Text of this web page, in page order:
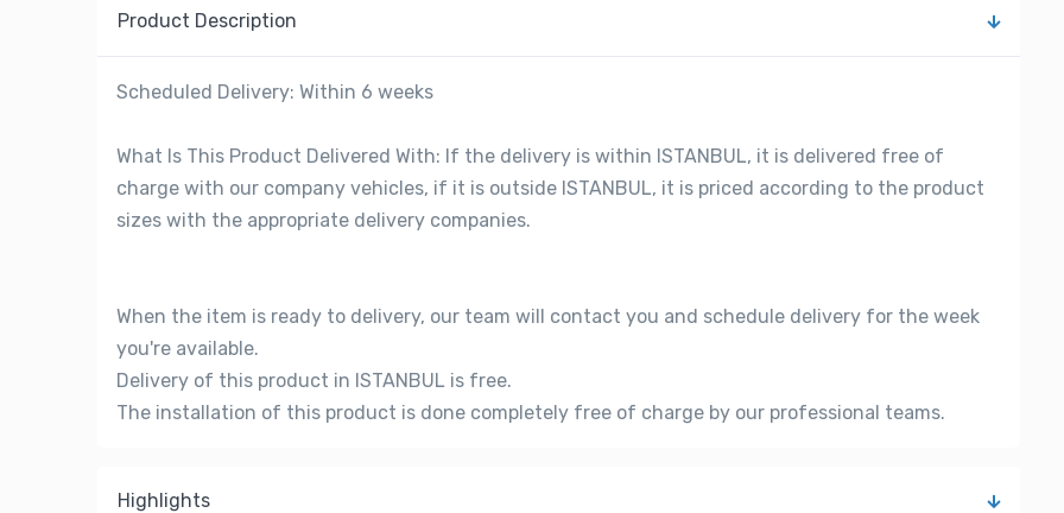
Product Description
Scheduled Delivery: Within 6 weeks
What Is This Product Delivered With: If the delivery is within ISTANBUL, it is delivered free of
charge with our company vehicles, if it is outside ISTANBUL, it is priced according to the product
sizes with the appropriate delivery companies.
When the item is ready to delivery, our team will contact you and schedule delivery for the week
you're available.
Delivery of this product in ISTANBUL is free.
The installation of this product is done completely free of charge by our professional teams.
Highlights